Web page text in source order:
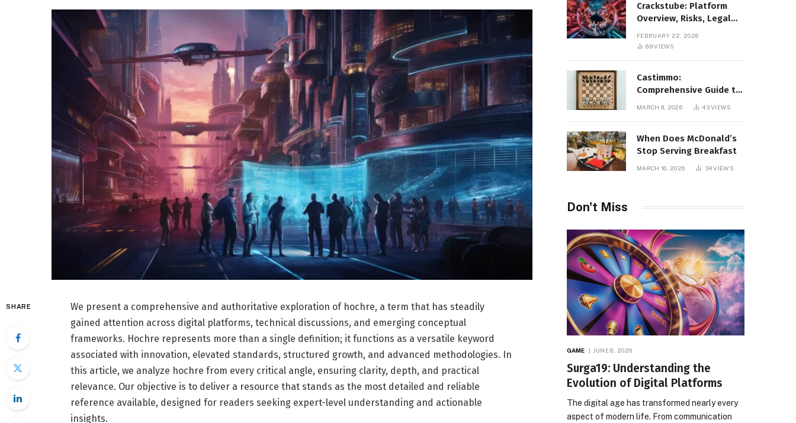
SHARE
We present a comprehensive and authoritative exploration of hochre, a term that has steadily
gained attention across digital platforms, technical discussions, and emerging conceptual
frameworks. Hochre represents more than a single definition; it functions as a versatile keyword
associated with innovation, elevated standards, structured growth, and advanced methodologies. In
this article, we analyze hochre from every critical angle, ensuring clarity, depth, and practical
relevance. Our objective is to deliver a resource that stands as the most detailed and reliable
reference available, designed for readers seeking expert-level understanding and actionable
insights.
Crackstube: Platform
Overview, Risks, Legal
Digital Alternatives
FEBRUARY 22, 2026
89VIEWS
Castimmo:
Comprehensive Guide to
Real Estate Services and
MARCH 9, 2026 43VIEWS
When Does McDonald’s
Stop Serving Breakfast
MARCH 16, 2026 34VIEWS
Don't Miss
GAME JUNE 8, 2026
Surga19: Understanding the
Evolution of Digital Platforms
The digital age has transformed nearly every
aspect of modern life. From communication